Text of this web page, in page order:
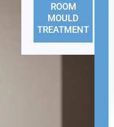
ROOM
MOULD
TREATMENT